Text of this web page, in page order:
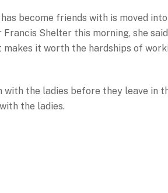
become friends with is moved
Shelter this morning, she
it worth the hardships of
the ladies before they leave in
the ladies.